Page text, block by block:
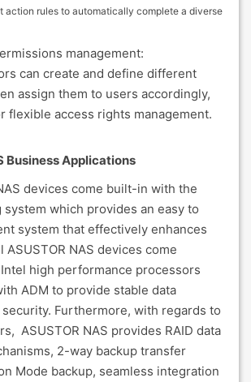
action rules to automatically complete a diverse
management:
can create and define different
assign them to users accordingly,
flexible access rights management.
Business Applications
devices come built-in with the
system which provides an easy to
system that effectively enhances
ASUSTOR NAS devices come
high performance processors
ADM to provide stable data
Furthermore, with regards to
ASUSTOR NAS provides RAID data
2-way backup transfer
Mode backup, seamless integration